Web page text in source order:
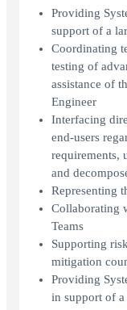
Providing
support of a
Coordinating
testing of
assistance of
Engineer
Interfacing
end-users
requirements,
and
Representing
Collaborating
Teams
Supporting
mitigation
Providing
in support of